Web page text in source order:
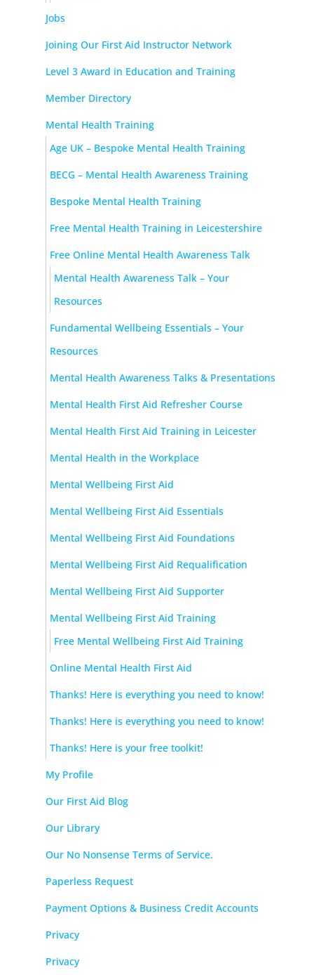
Jobs
Joining Our First Aid Instructor Network
Level 3 Award in Education and Training
Member Directory
Mental Health Training
Age UK – Bespoke Mental Health Training
BECG – Mental Health Awareness Training
Bespoke Mental Health Training
Free Mental Health Training in Leicestershire
Free Online Mental Health Awareness Talk
Mental Health Awareness Talk – Your
Resources
Fundamental Wellbeing Essentials – Your
Resources
Mental Health Awareness Talks & Presentations
Mental Health First Aid Refresher Course
Mental Health First Aid Training in Leicester
Mental Health in the Workplace
Mental Wellbeing First Aid
Mental Wellbeing First Aid Essentials
Mental Wellbeing First Aid Foundations
Mental Wellbeing First Aid Requalification
Mental Wellbeing First Aid Supporter
Mental Wellbeing First Aid Training
Free Mental Wellbeing First Aid Training
Online Mental Health First Aid
Thanks! Here is everything you need to know!
Thanks! Here is everything you need to know!
Thanks! Here is your free toolkit!
My Profile
Our First Aid Blog
Our Library
Our No Nonsense Terms of Service.
Paperless Request
Payment Options & Business Credit Accounts
Privacy
Privacy